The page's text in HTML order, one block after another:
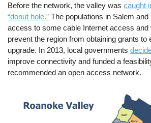
Before the network, the valley wascaught
“donut hole.” The populations in Salem
access to some cable Internet access and
prevent the region from obtaining grants to
upgrade. In 2013, local governments
improve connectivity and funded a
recommended an open access network.